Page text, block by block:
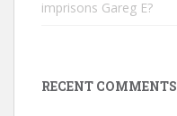
imprisons Gareg E?
RECENT COMMENTS